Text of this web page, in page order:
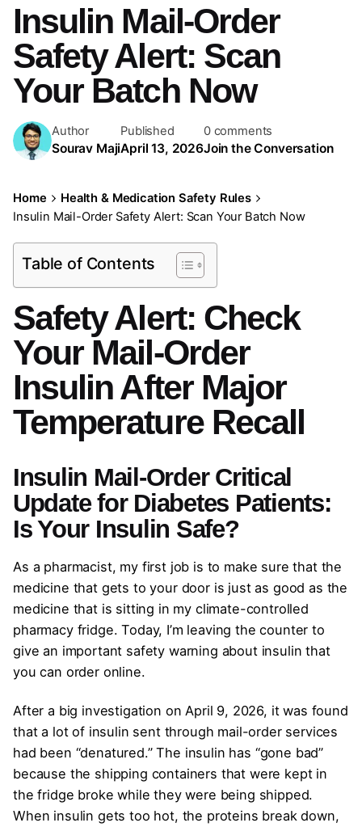
Insulin Mail-Order
Safety Alert: Scan
Your Batch Now
Author
Sourav Maji
Published
April 13, 2026
0 comments
Join the Conversation
Home
Health & Medication Safety Rules
Insulin Mail-Order Safety Alert: Scan Your Batch Now
Table of Contents
Safety Alert: Check
Your Mail-Order
Insulin After Major
Temperature Recall
Insulin Mail-Order Critical
Update for Diabetes Patients:
Is Your Insulin Safe?
As a pharmacist, my first job is to make sure that the
medicine that gets to your door is just as good as the
medicine that is sitting in my climate-controlled
pharmacy fridge. Today, I’m leaving the counter to
give an important safety warning about insulin that
you can order online.
After a big investigation on April 9, 2026, it was found
that a lot of insulin sent through mail-order services
had been “denatured.” The insulin has “gone bad”
because the shipping containers that were kept in
the fridge broke while they were being shipped.
When insulin gets too hot, the proteins break down,